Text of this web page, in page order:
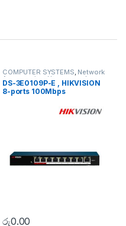
COMPUTER SYSTEMS, Network
Accessories,Unmanaged
Switch
DS-3E0109P-E , HIKVISION
8-ports 100Mbps
රු0.00